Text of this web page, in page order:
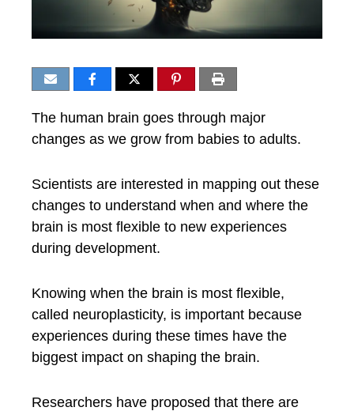
The human brain goes through major
changes as we grow from babies to adults.
Scientists are interested in mapping out these
changes to understand when and where the
brain is most flexible to new experiences
during development.
Knowing when the brain is most flexible,
called neuroplasticity, is important because
experiences during these times have the
biggest impact on shaping the brain.
Researchers have proposed that there are